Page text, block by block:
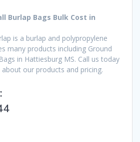
Burlap Bags Bulk Cost in
is a burlap and polypropylene
many products including Ground
in Hattiesburg MS. Call us today
our products and pricing.